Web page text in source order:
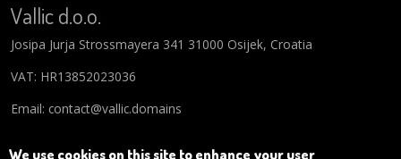
Vallic d.o.o.
Josipa Jurja Strossmayera 341 31000 Osijek, Croatia
VAT: HR13852023036
Email: contact@vallic.domains
We use cookies on this site to enhance your user